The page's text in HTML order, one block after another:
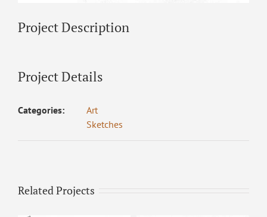
Project Description
Project Details
Categories:
Art
Sketches
Related Projects